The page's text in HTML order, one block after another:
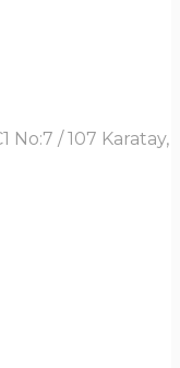
No:7 / 107 Karatay,